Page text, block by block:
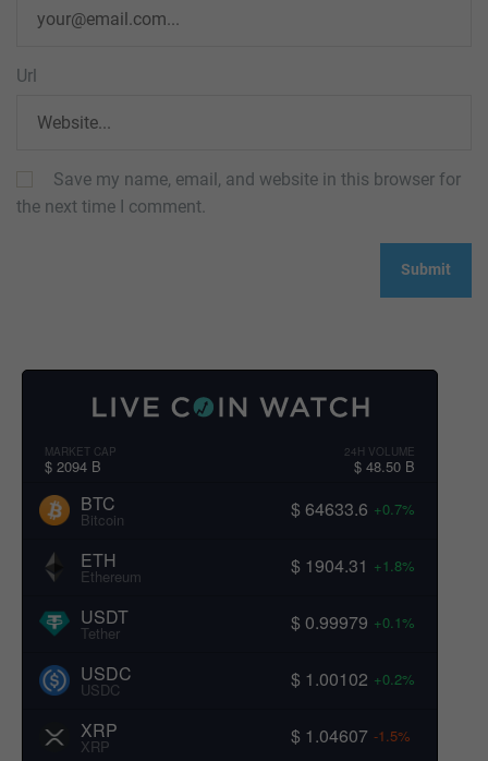
Url
Save my name, email, and website in this browser for
the next time I comment.
MARKET CAP
$ 2094 B
24H VOLUME
$ 48.50 B
BTC
Bitcoin $ 64633.6 +0.7%
ETH
Ethereum $ 1904.31 +1.8%
USDT
Tether $ 0.99979 +0.1%
USDC
USDC $ 1.00102 +0.2%
XRP
XRP $ 1.04607 -1.5%